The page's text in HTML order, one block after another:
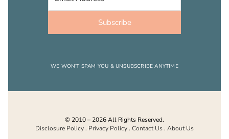
Subscribe
WE WON’T SPAM YOU & UNSUBSCRIBE ANYTIME
© 2010 – 2026 All Rights Reserved.
Disclosure Policy. Privacy Policy. Contact Us. About Us